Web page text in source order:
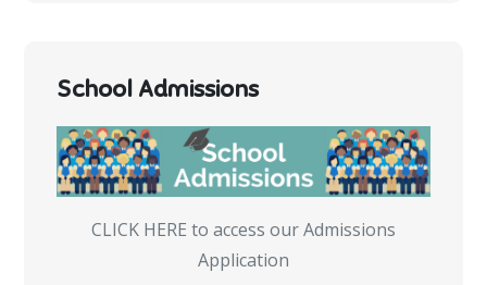
School Admissions
CLICK HERE to access our Admissions
Application